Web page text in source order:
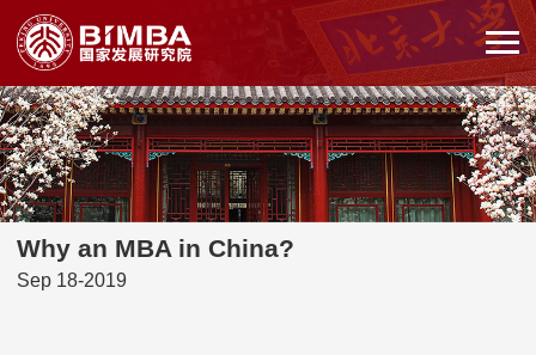
Why an MBA in China?
Sep 18-2019